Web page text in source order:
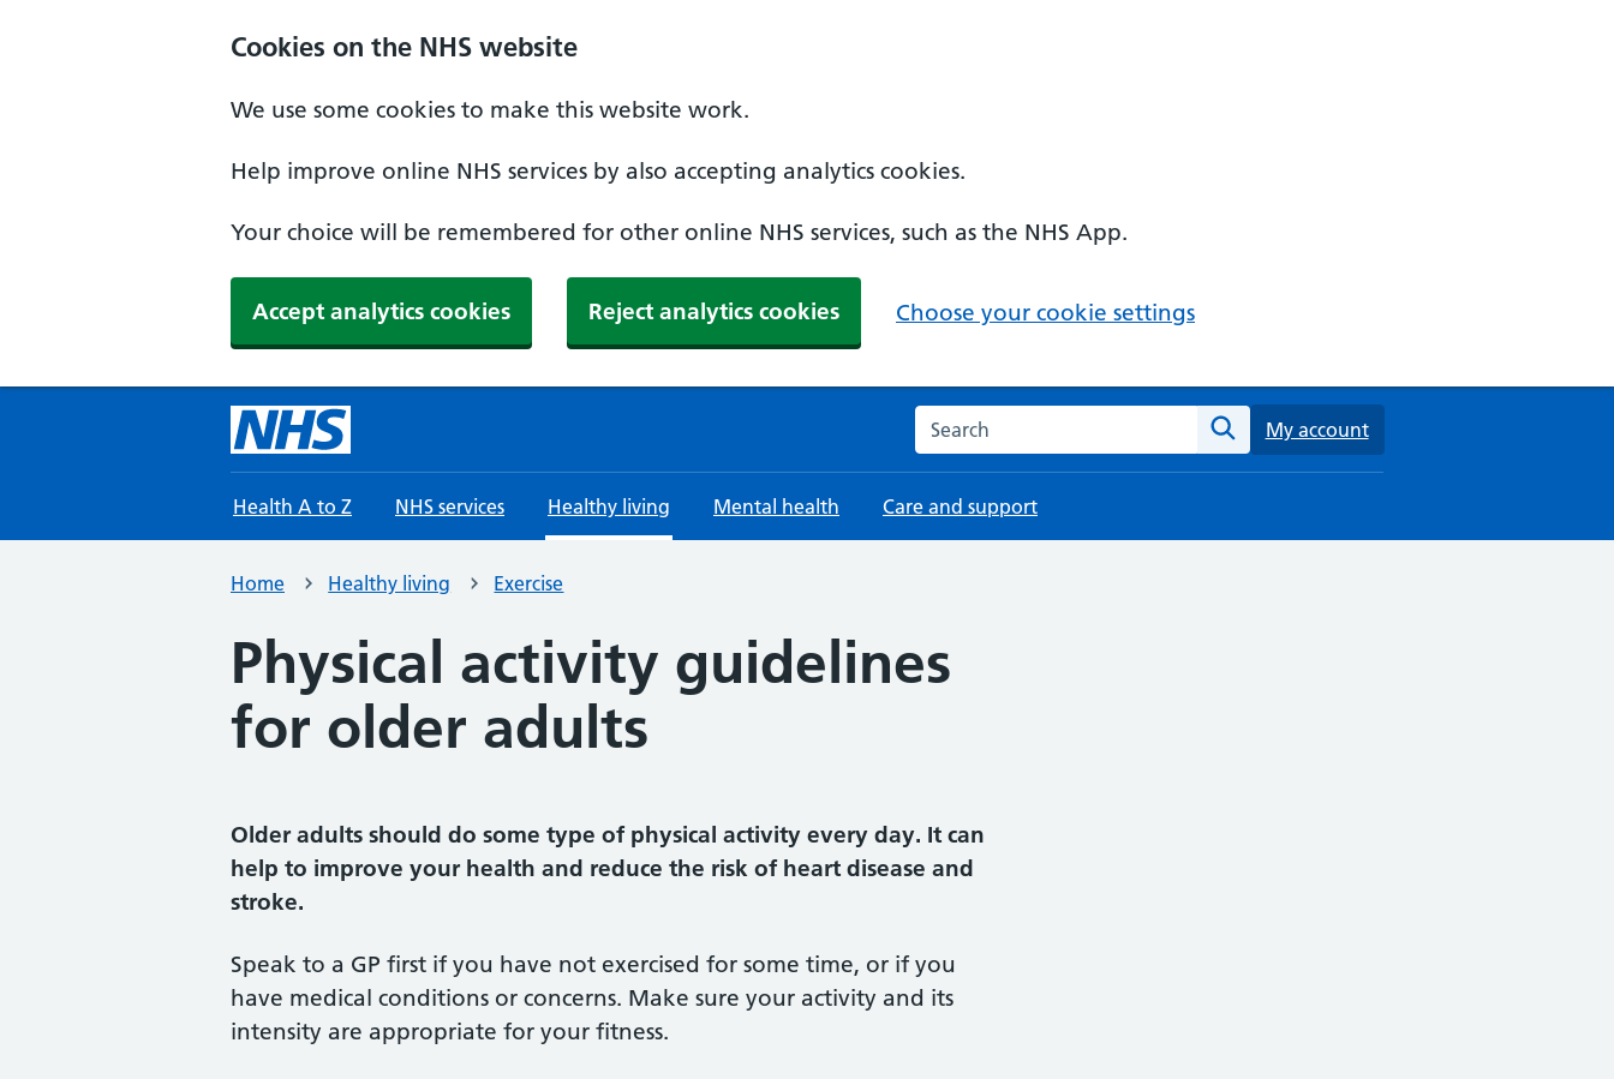
Cookies on the NHS website
We use some cookies to make this website work.
Help improve online NHS services by also accepting analytics cookies.
Your choice will be remembered for other online NHS services, such as the NHS App.
Accept analytics cookies Reject analytics cookies Choose your cookie settings
Search the NHS website
Search
My account
Health A to Z NHS services Healthy living Mental health Care and support
Home Healthy living Exercise
Physical activity guidelines
for older adults
Older adults should do some type of physical activity every day. It can
help to improve your health and reduce the risk of heart disease and
stroke.
Speak to a GP first if you have not exercised for some time, or if you
have medical conditions or concerns. Make sure your activity and its
intensity are appropriate for your fitness.